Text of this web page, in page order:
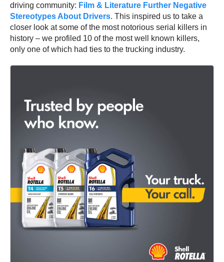
driving community: Film & Literature Further Negative
Stereotypes About Drivers. This inspired us to take a
closer look at some of the most notorious serial killers in
history – we profiled 10 of the most well known killers,
only one of which had ties to the trucking industry.